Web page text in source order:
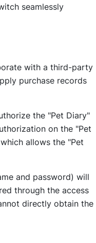
seamlessly
with a third-party
purchase records
the "Pet Diary"
on the "Pet
allows the "Pet
and password) will
through the access
directly obtain the